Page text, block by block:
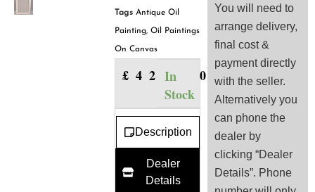
Tags Antique Oil
Painting, Oil Paintings
On Canvas
£ 425.00
In
Stock
Description
Dealer
Details
You will need to
arrange delivery,
final cost &
payment directly
with the seller.
Alternatively you
can phone the
dealer by
clicking “Dealer
Details”. Phone